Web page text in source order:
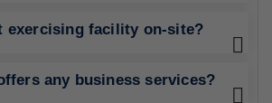
exercising facility on-site?
any business services?